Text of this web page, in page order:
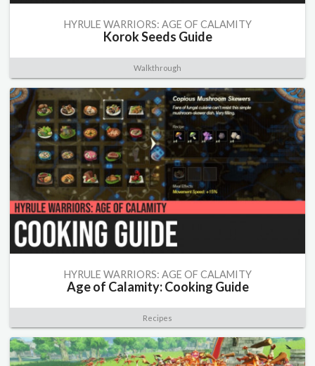
HYRULE WARRIORS: AGE OF CALAMITY
Korok Seeds Guide
Walkthrough
HYRULE WARRIORS: AGE OF CALAMITY
Age of Calamity: Cooking Guide
Recipes